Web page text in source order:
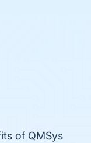
of QMSys